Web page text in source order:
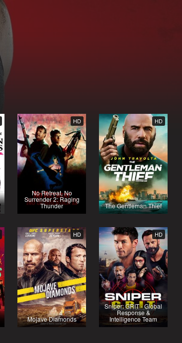
HD
No Retreat, No
Surrender 2: Raging
Thunder
HD
The Gentleman Thief
HD
Mojave Diamonds
HD
Sniper: GRIT - Global
Response &
Intelligence Team